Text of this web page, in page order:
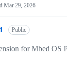
Mar 29, 2026
Public
for Mbed OS